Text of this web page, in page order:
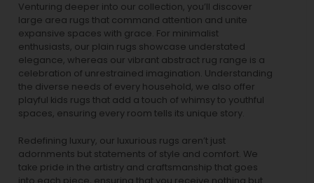
Venturing deeper into our collection, you’ll discover
large area rugs that command attention and unite
expansive spaces with grace. For minimalist
enthusiasts, our plain rugs showcase understated
elegance, whereas our vibrant abstract rug range is a
celebration of unrestrained imagination. Understanding
the diverse needs of every household, we also offer
playful kids rugs that add a touch of whimsy to youthful
spaces, ensuring every room tells its unique story.
Redefining luxury, our luxurious rugs aren’t just
adornments but statements of style and comfort. We
take pride in the artistry and craftsmanship that goes